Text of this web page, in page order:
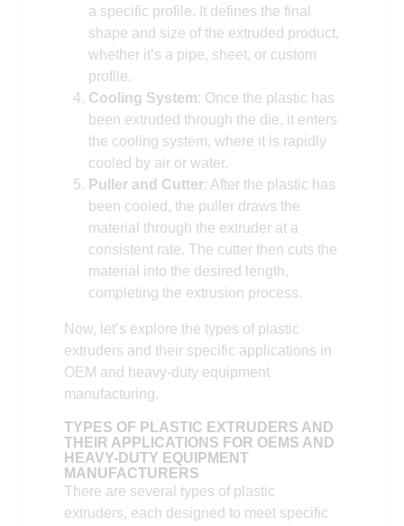
a specific profile. It defines the final
shape and size of the extruded product,
whether it’s a pipe, sheet, or custom
profile.
Cooling System: Once the plastic has
been extruded through the die, it enters
the cooling system, where it is rapidly
cooled by air or water.
Puller and Cutter: After the plastic has
been cooled, the puller draws the
material through the extruder at a
consistent rate. The cutter then cuts the
material into the desired length,
completing the extrusion process.
Now, let’s explore the types of plastic
extruders and their specific applications in
OEM and heavy-duty equipment
manufacturing.
TYPES OF PLASTIC EXTRUDERS AND
THEIR APPLICATIONS FOR OEMS AND
HEAVY-DUTY EQUIPMENT
MANUFACTURERS
There are several types of plastic
extruders, each designed to meet specific